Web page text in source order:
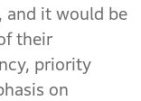
and it would be
their
priority
on